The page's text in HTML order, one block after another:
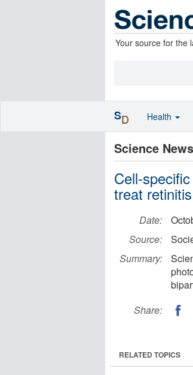
Your source for the
Science News
Cell-
treat
Date:
Source:
Summary:
Share:
RELATED TOPICS
SD Health